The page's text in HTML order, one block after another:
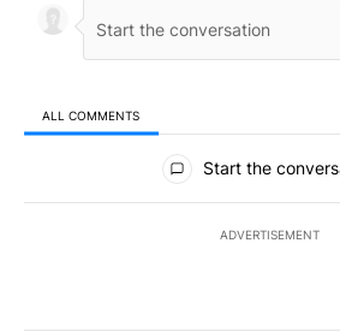
ALL COMMENTS
All Comments
Start the
ADVERTISEMENT